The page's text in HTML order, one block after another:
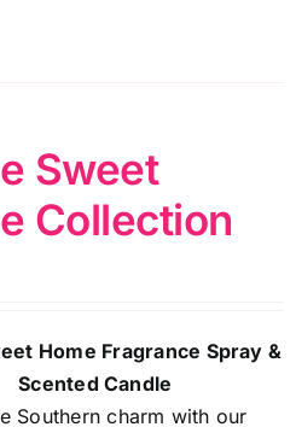
Sweet
Collection
Home Fragrance Spray &
Scented Candle
Southern charm with our